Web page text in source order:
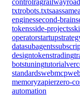
controlragrailway
txtrobots.txtsaas
enginessecond-brain
tokensside-projects
operatorstartup
datasubagents
designtokenstrading
botstuningtutorial
standardswebmcp
memoryzapierzero-
automation